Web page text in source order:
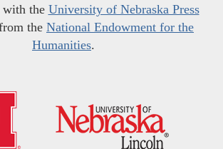
with the University of Nebraska Press
the National Endowment for the
Humanities.